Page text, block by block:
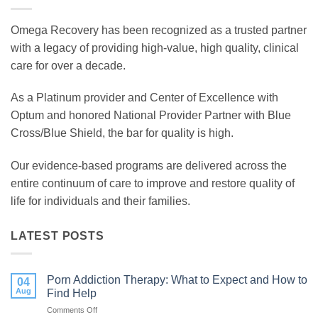
Omega Recovery has been recognized as a trusted partner
with a legacy of providing high-value, high quality, clinical
care for over a decade.
As a Platinum provider and Center of Excellence with
Optum and honored National Provider Partner with Blue
Cross/Blue Shield, the bar for quality is high.
Our evidence-based programs are delivered across the
entire continuum of care to improve and restore quality of
life for individuals and their families.
LATEST POSTS
04
Aug
Porn Addiction Therapy: What to Expect and How to
Find Help
Comments Off